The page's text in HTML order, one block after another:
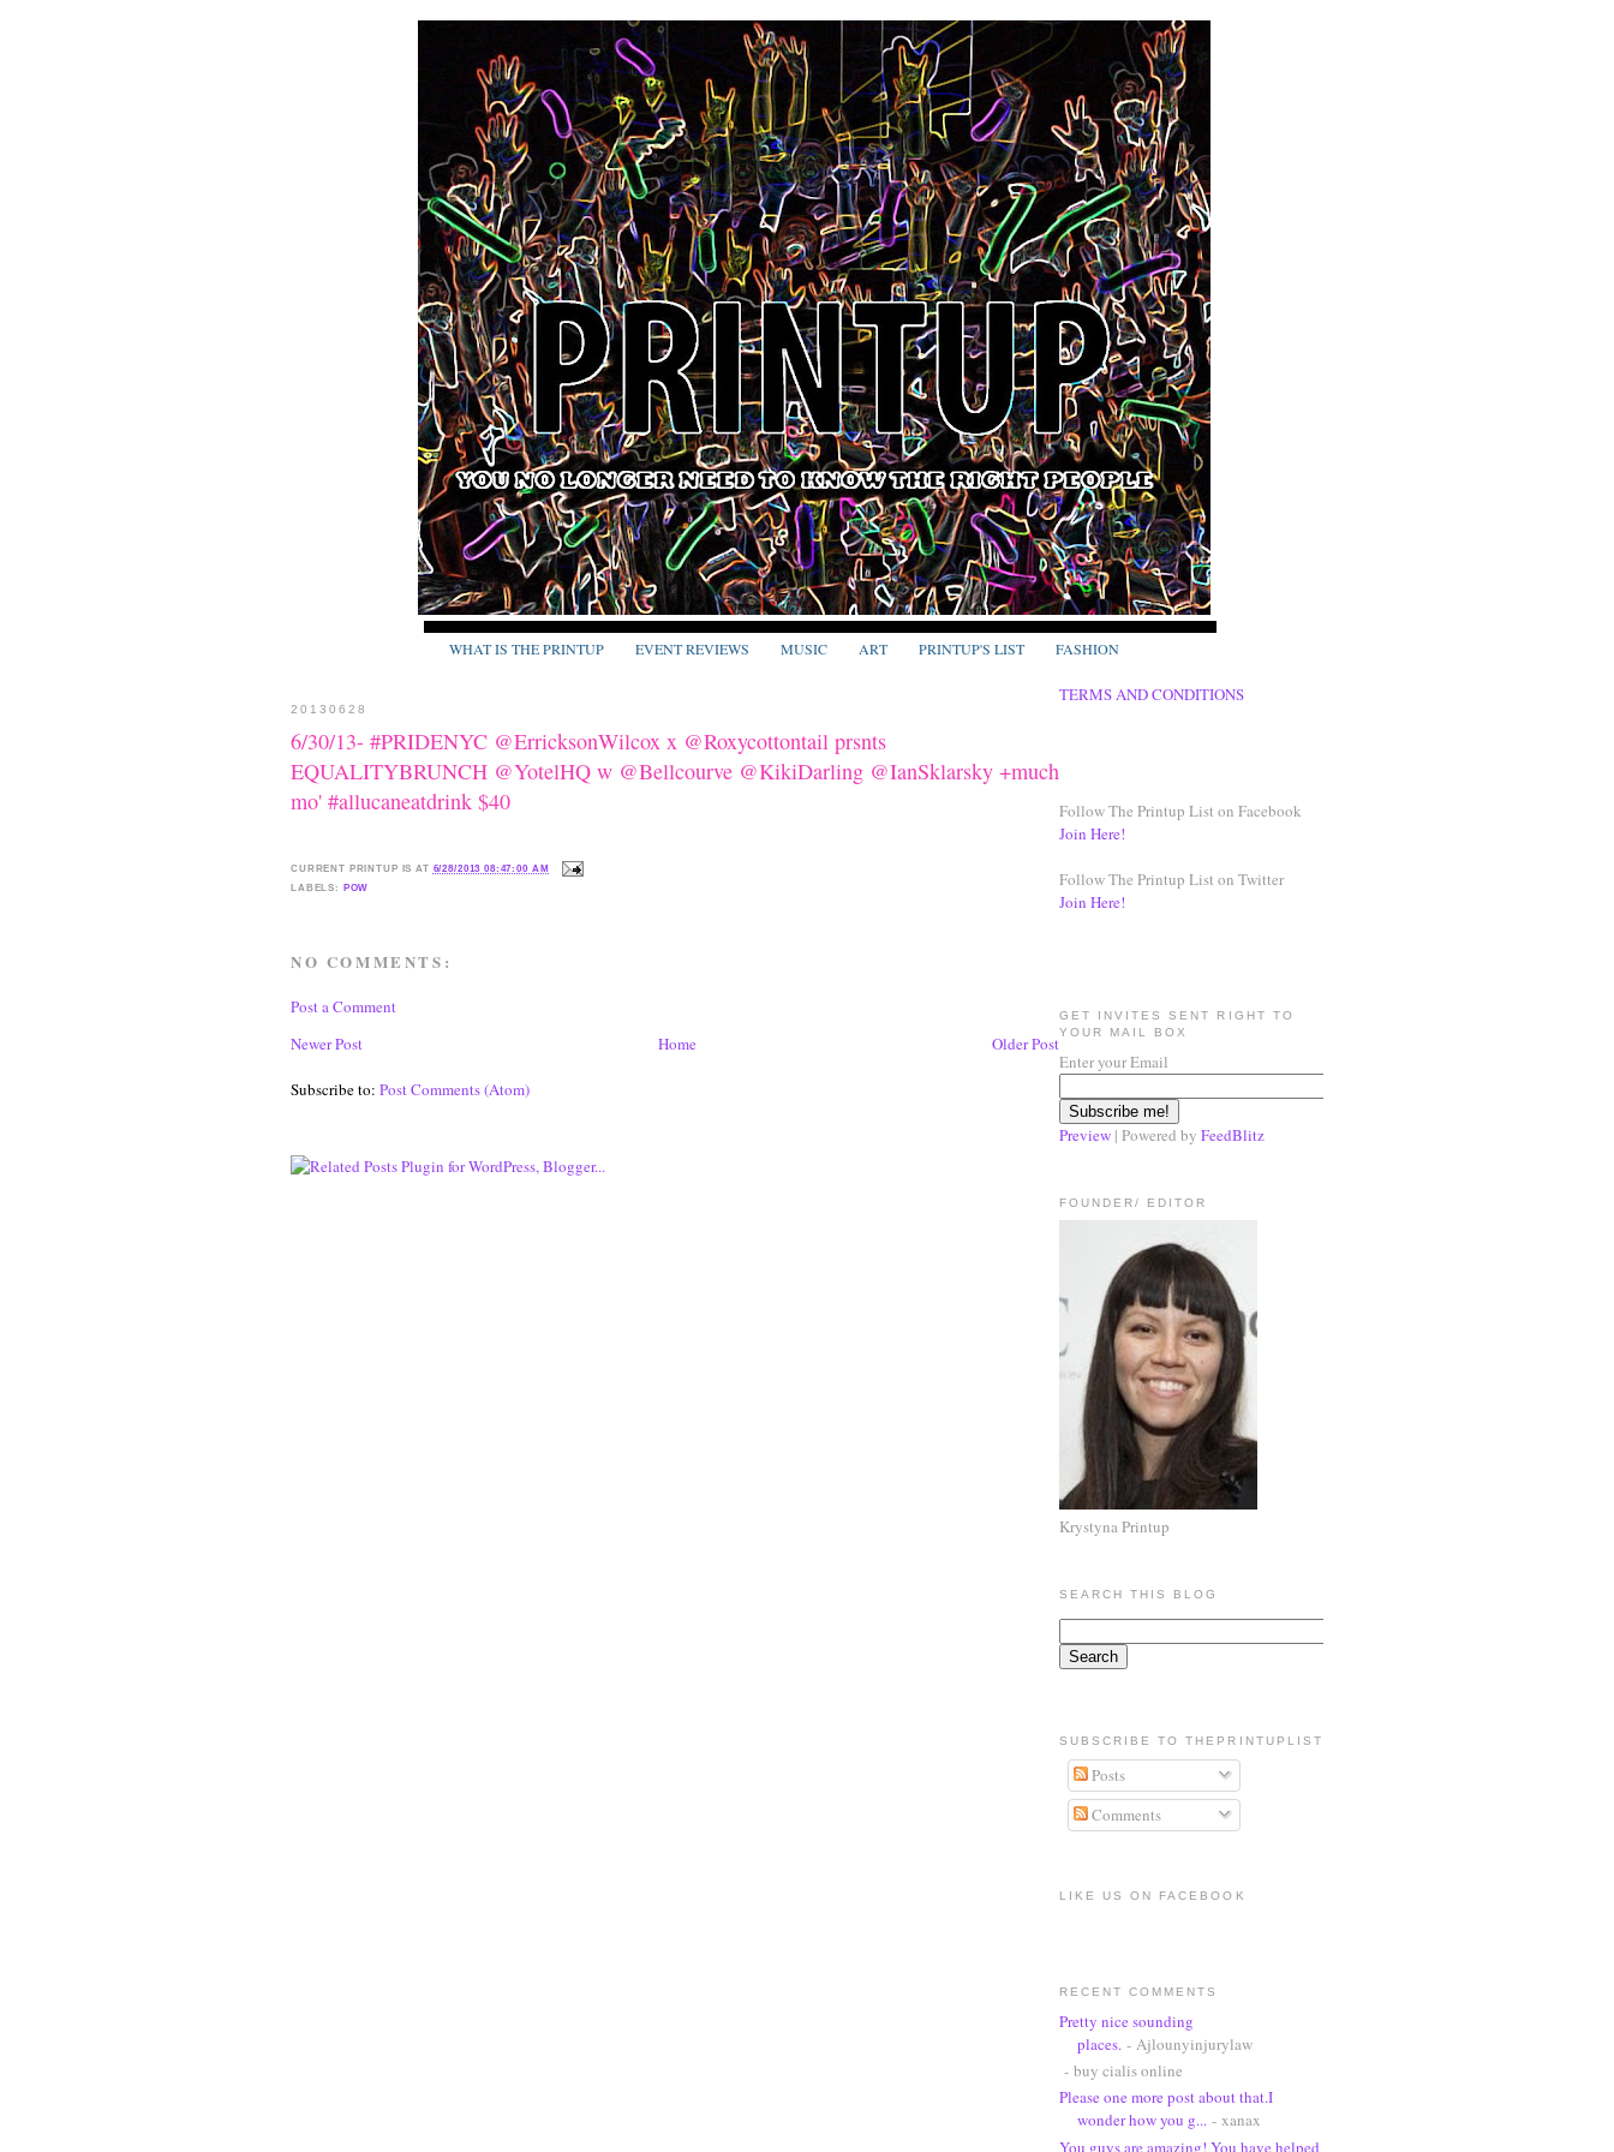
WHAT IS THE PRINTUP EVENT REVIEWS MUSIC ART PRINTUP'S LIST FASHION
20130628
6/30/13- #PRIDENYC @ErricksonWilcox x @Roxycottontail prsnts
EQUALITYBRUNCH @YotelHQ w @Bellcourve @KikiDarling @IanSklarsky +much
mo' #allucaneatdrink $40
CURRENT PRINTUP IS AT 6/28/2013 08:47:00 AM
LABELS: POW
NO COMMENTS:
Post a Comment
Newer Post
Older Post
Home
Subscribe to: Post Comments (Atom)
TERMS AND CONDITIONS
Follow The Printup List on Facebook
Join Here!
Follow The Printup List on Twitter
Join Here!
GET INVITES SENT RIGHT TO
YOUR MAIL BOX
Enter your Email
Preview | Powered by FeedBlitz
FOUNDER/ EDITOR
Krystyna Printup
SEARCH THIS BLOG
SUBSCRIBE TO THEPRINTUPLIST
Posts
Comments
LIKE US ON FACEBOOK
RECENT COMMENTS
Pretty nice sounding
places. - Ajlounyinjurylaw
- buy cialis online
Please one more post about that.I
wonder how you g... - xanax
You guys are amazing! You have helped